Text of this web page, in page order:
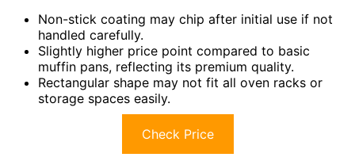
Non-stick coating may chip after initial use if not
handled carefully.
Slightly higher price point compared to basic
muffin pans, reflecting its premium quality.
Rectangular shape may not fit all oven racks or
storage spaces easily.
Check Price